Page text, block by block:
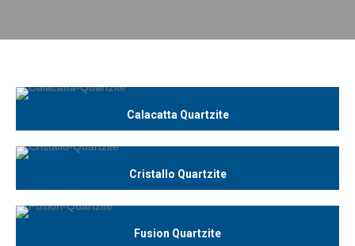
Calacatta Quartzite
Cristallo Quartzite
Fusion Quartzite